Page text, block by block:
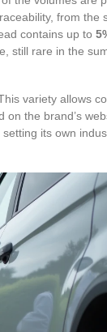
from the
contains up to
still rare in the
variety allows
the brand’s
its own